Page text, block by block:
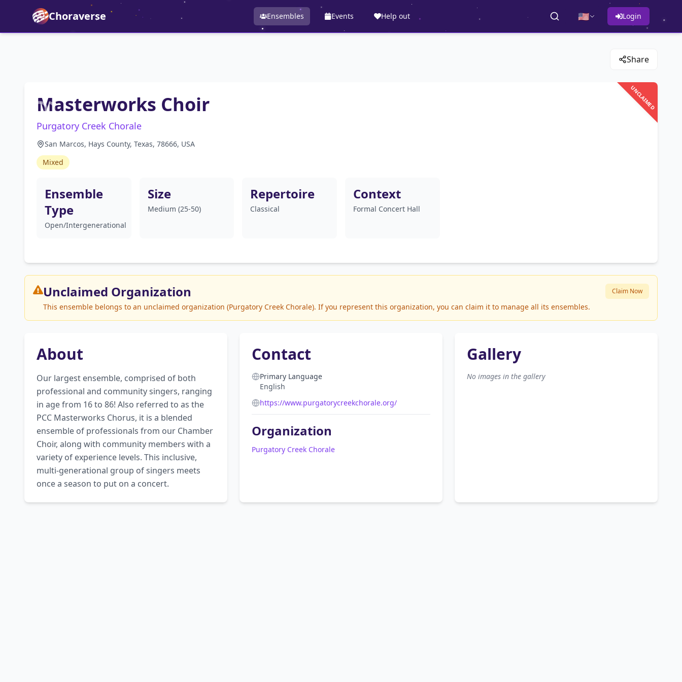
Choraverse Ensembles Events Help out 🇺🇸 Login
Share
UNCLAIMED
Masterworks Choir
Purgatory Creek Chorale
San Marcos, Hays County, Texas, 78666, USA
Mixed
Ensemble
Type
Open/Intergenerational
Size
Medium (25-50)
Repertoire
Classical
Context
Formal Concert Hall
Unclaimed Organization
This ensemble belongs to an unclaimed organization (Purgatory Creek Chorale). If you represent this organization, you can claim it to manage all its ensembles.
Claim Now
About
Our largest ensemble, comprised of both
professional and community singers, ranging
in age from 16 to 86! Also referred to as the
PCC Masterworks Chorus, it is a blended
ensemble of professionals from our Chamber
Choir, along with community members with a
variety of experience levels. This inclusive,
multi-generational group of singers meets
once a season to put on a concert.
Contact
Primary Language
English
https://www.purgatorycreekchorale.org/
Organization
Purgatory Creek Chorale
Gallery
No images in the gallery